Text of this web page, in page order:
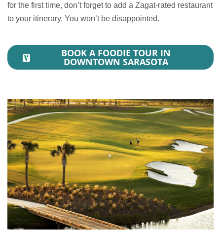
for the first time, don’t forget to add a Zagat-rated restaurant
to your itinerary. You won’t be disappointed.
BOOK A FOODIE TOUR IN
DOWNTOWN SARASOTA